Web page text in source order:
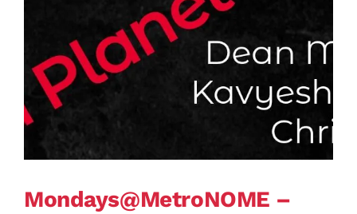
Mondays@MetroNOME –